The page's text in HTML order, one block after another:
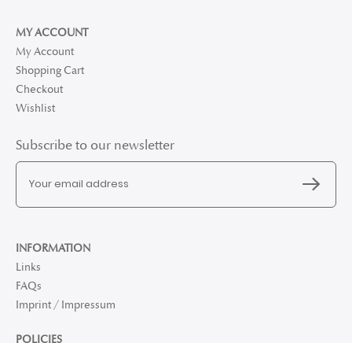
MY ACCOUNT
My Account
Shopping Cart
Checkout
Wishlist
Subscribe to our newsletter
INFORMATION
Links
FAQs
Imprint / Impressum
POLICIES